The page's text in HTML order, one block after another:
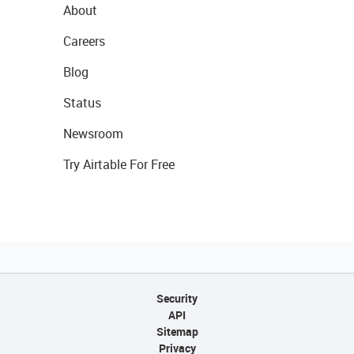
About
Careers
Blog
Status
Newsroom
Try Airtable For Free
Security
API
Sitemap
Privacy